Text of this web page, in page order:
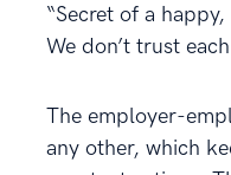
“Secret of a
We don’t trust
The employer-
any other, which